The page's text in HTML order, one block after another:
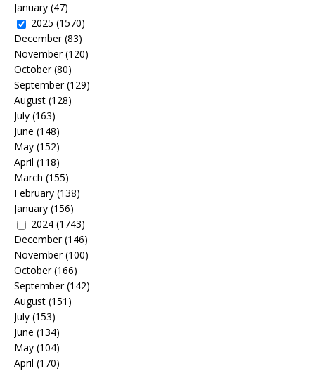
January (47)
2025 (1570)
December(83)
November(120)
October(80)
September(129)
August (128)
July (163)
June (148)
May (152)
April (118)
March (155)
February (138)
January (156)
2024 (1743)
December(146)
November(100)
October(166)
September(142)
August (151)
July (153)
June (134)
May (104)
April (170)